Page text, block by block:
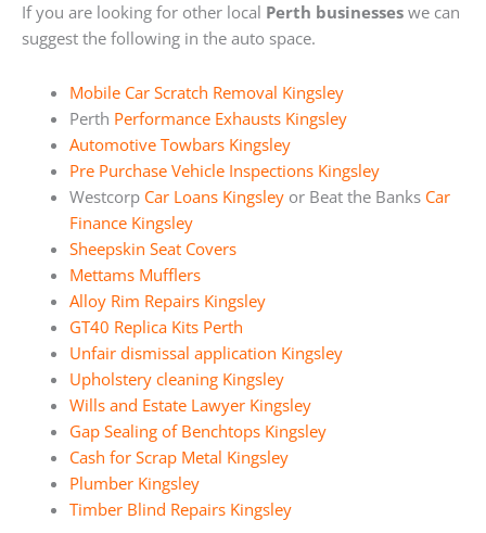
If you are looking for other local Perth businesses we can
suggest the following in the auto space.
Mobile Car Scratch Removal Kingsley
Perth Performance Exhausts Kingsley
Automotive Towbars Kingsley
Pre Purchase Vehicle Inspections Kingsley
Westcorp Car Loans Kingsleyor Beat the Banks Car
Finance Kingsley
Sheepskin Seat Covers
Mettams Mufflers
Alloy Rim Repairs Kingsley
GT40 Replica Kits Perth
Unfair dismissal application Kingsley
Upholstery cleaning Kingsley
Wills and Estate Lawyer Kingsley
Gap Sealing of Benchtops Kingsley
Cash for Scrap Metal Kingsley
Plumber Kingsley
Timber Blind Repairs Kingsley